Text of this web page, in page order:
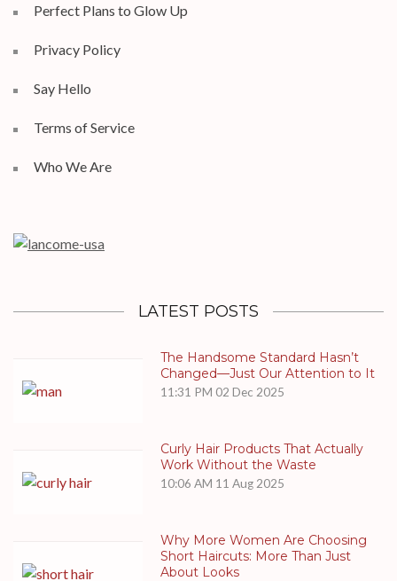
Perfect Plans to Glow Up
Privacy Policy
Say Hello
Terms of Service
Who We Are
LATEST POSTS
The Handsome Standard Hasn’t
Changed—Just Our Attention to It
11:31 PM 02 Dec 2025
Curly Hair Products That Actually
Work Without the Waste
10:06 AM 11 Aug 2025
Why More Women Are Choosing
Short Haircuts: More Than Just
About Looks